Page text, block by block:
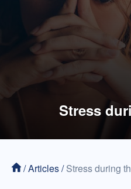
Stress
/Articles/Stress during